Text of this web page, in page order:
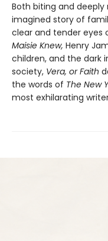
Both biting and deeply
imagined story of
clear and tender eyes
Maisie Knew, Henry
children, and the dark
society, Vera, or Faith
the words of The New
most exhilarating